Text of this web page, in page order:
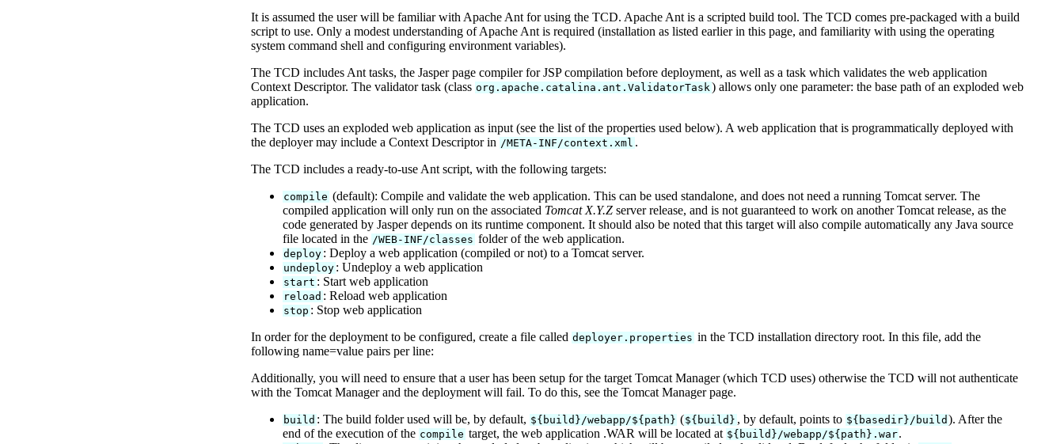
It is assumed the user will be familiar with Apache Ant for using the TCD. Apache Ant is a scripted build tool. The TCD comes pre-packaged with a build
script to use. Only a modest understanding of Apache Ant is required (installation as listed earlier in this page, and familiarity with using the operating
system command shell and configuring environment variables).
The TCD includes Ant tasks, the Jasper page compiler for JSP compilation before deployment, as well as a task which validates the web application
Context Descriptor. The validator task (class org.apache.catalina.ant.ValidatorTask) allows only one parameter: the base path of an exploded web
application.
The TCD uses an exploded web application as input (see the list of the properties used below). A web application that is programmatically deployed with
the deployer may include a Context Descriptor in /META-INF/context.xml .
The TCD includes a ready-to-use Ant script, with the following targets:
compile (default): Compile and validate the web application. This can be used standalone, and does not need a running Tomcat server. The
compiled application will only run on the associated Tomcat X.Y.Z server release, and is not guaranteed to work on another Tomcat release, as the
code generated by Jasper depends on its runtime component. It should also be noted that this target will also compile automatically any Java source
file located in the /WEB-INF/classes folder of the web application.
deploy : Deploy a web application (compiled or not) to a Tomcat server.
undeploy : Undeploy a web application
start : Start web application
reload : Reload web application
stop : Stop web application
In order for the deployment to be configured, create a file called deployer.properties in the TCD installation directory root. In this file, add the
following name=value pairs per line:
Additionally, you will need to ensure that a user has been setup for the target Tomcat Manager (which TCD uses) otherwise the TCD will not authenticate
with the Tomcat Manager and the deployment will fail. To do this, see the Tomcat Manager page.
build : The build folder used will be, by default, ${build}/webapp/${path} (${build} , by default, points to ${basedir}/build ). After the
end of the execution of the compile target, the web application .WAR will be located at ${build}/webapp/${path}.war.